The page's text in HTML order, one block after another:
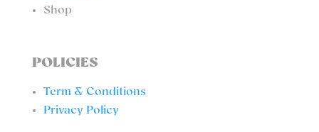
Shop
POLICIES
Term & Conditions
Privacy Policy